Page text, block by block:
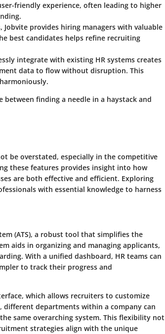
friendly experience, often leading to higher
provides hiring managers with valuable
best candidates helps refine recruiting
integrate with existing HR systems creates
data to flow without disruption. This
finding a needle in a haystack and
be overstated, especially in the competitive
these features provides insight into how
are both effective and efficient. Exploring
with essential knowledge to harness
(ATS), a robust tool that simplifies the
aids in organizing and managing applicants,
With a unified dashboard, HR teams can
to track their progress and
which allows recruiters to customize
different departments within a company can
same overarching system. This flexibility not
strategies align with the unique